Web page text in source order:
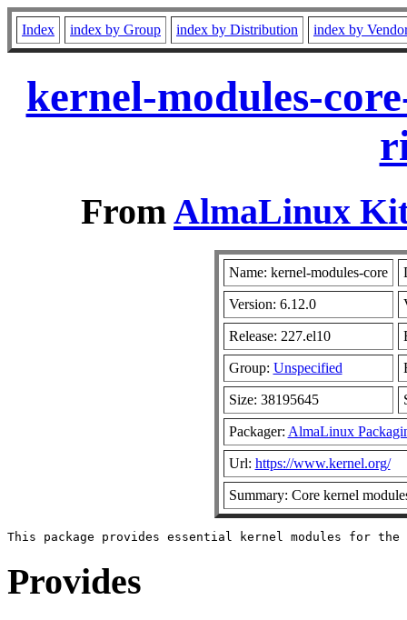
Index index by Group index by Distribution index by
kernel-modules-
FromAlmaLinux
Name: kernel-modules-core
Version: 6.12.0
Release: 227.el10
Group: Unspecified
Size: 38195645
Packager: AlmaLinux
Url: https://www.kernel.org/
Summary: Core kernel
Provides